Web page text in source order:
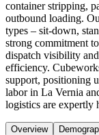
container stripping,
outbound loading.
types – sit-down,
strong commitment
dispatch visibility
efficiency.
support, positioning
labor in La Vernia
logistics are expertly
Overview